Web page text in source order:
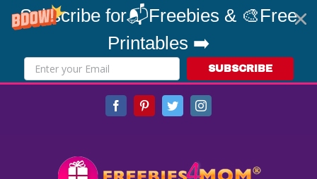
Subscribe for📬Freebies & 🎨Free
Printables ➡️
SUBSCRIBE
FacebookPinterestTwitterInstagram